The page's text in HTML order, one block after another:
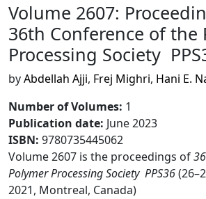
Volume 2607:
36th Conference of the
Processing Society 
byAbdellah Ajji, Frej Mighri, Hani E.
Number of Volumes: 1
Publication date: June 2023
ISBN: 9780735445062
Volume 2607 is the proceedings of
Polymer Processing Society  PPS36
2021, Montreal, Canada)